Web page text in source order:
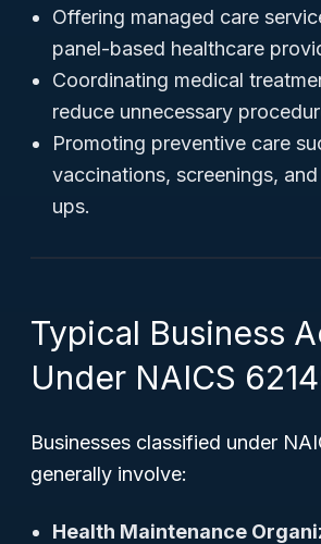
Offering managed care
panel-based healthcare
Coordinating medical
reduce unnecessary
Promoting preventive care
vaccinations, screenings,
ups.
Typical Business
Under NAICS
Businesses classified under
generally involve:
Health Maintenance